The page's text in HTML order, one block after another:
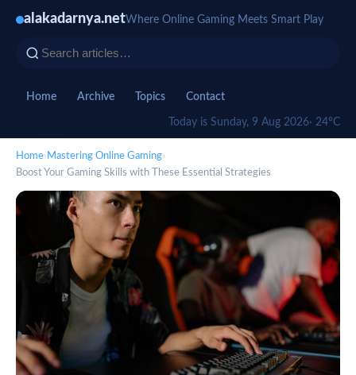
alakadarnya.netWhere Online Gaming Meets Smart Play
Home Archive Topics Contact
Today is Sunday, 9 Aug 2026· 24°C
Home› Mastering Online Gaming›
Boost Your Gaming Skills with These Essential Strategies